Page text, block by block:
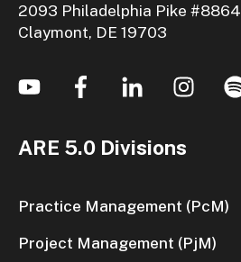
2093 Philadelphia Pike #8864
Claymont, DE 19703
ARE 5.0 Divisions
Practice Management (PcM)
Project Management (PjM)